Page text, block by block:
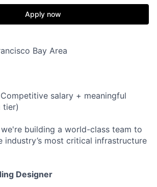
Apply now
Bay Area
Competitive salary + meaningful
tier)
building a world-class team to
industry’s most critical infrastructure
Designer